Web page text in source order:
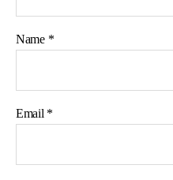
Name *
Email *